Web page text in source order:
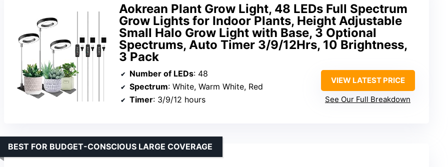
Aokrean Plant Grow Light, 48 LEDs Full Spectrum
Grow Lights for Indoor Plants, Height Adjustable
Small Halo Grow Light with Base, 3 Optional
Spectrums, Auto Timer 3/9/12Hrs, 10 Brightness,
3 Pack
Number of LEDs: 48
Spectrum: White, Warm White, Red
Timer: 3/9/12 hours
VIEW LATEST PRICE
See Our Full Breakdown
BEST FOR BUDGET-CONSCIOUS LARGE COVERAGE